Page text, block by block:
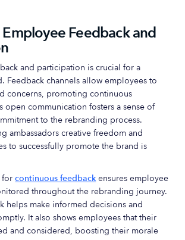
Feedback and
and participation is crucial for a
Feedback channels allow employees to
concerns, promoting continuous
open communication fosters a sense of
to the rebranding process.
ambassadors creative freedom and
to successfully promote the brand is
forcontinuous feedback ensures employee
throughout the rebranding journey.
helps make informed decisions and
It also shows employees that their
and considered, boosting their morale